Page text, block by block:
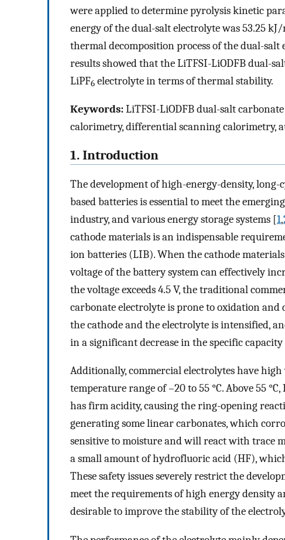
were applied to determine pyrolysis kinetic
energy of the dual-salt electrolyte was 53.25
thermal decomposition process of the dual-
results showed that the LiTFSI-LiODFB dual-
LiPF6 electrolyte in terms of thermal stability.
Keywords:LiTFSI-LiODFB dual-salt
calorimetry, differential scanning calorimetry,
1. Introduction
The development of high-energy-density,
based batteries is essential to meet the
industry, and various energy storage systems [1,
cathode materials is an indispensable
ion batteries (LIB). When the cathode
voltage of the battery system can effectively
the voltage exceeds 4.5 V, the traditional
carbonate electrolyte is prone to oxidation and
the cathode and the electrolyte is intensified,
in a significant decrease in the specific
Additionally, commercial electrolytes have
temperature range of –20 to 55 °C. Above 55 °C,
has firm acidity, causing the ring-opening
generating some linear carbonates, which
sensitive to moisture and will react with trace
a small amount of hydrofluoric acid (HF),
These safety issues severely restrict the
meet the requirements of high energy density
desirable to improve the stability of the